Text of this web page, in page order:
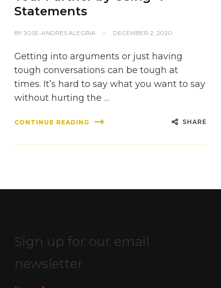
Statements
BY JOSE-ANDRES ALEGRIA DECEMBER 2, 2020
Getting into arguments or just having
tough conversations can be tough at
times. It’s hard to say what you want to say
without hurting the …
CONTINUE READING SHARE
Sign up for our email
newsletter